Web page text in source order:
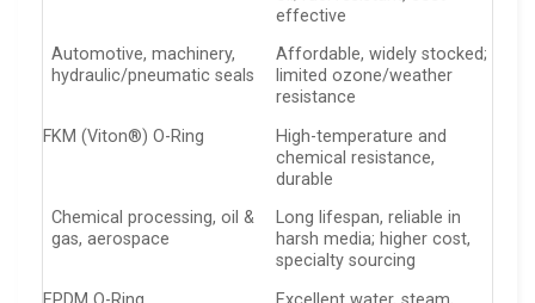
effective
Automotive, machinery,
hydraulic/pneumatic seals
Affordable, widely stocked;
limited ozone/weather
resistance
FKM (Viton®) O-Ring
High-temperature and
chemical resistance,
durable
Chemical processing, oil &
gas, aerospace
Long lifespan, reliable in
harsh media; higher cost,
specialty sourcing